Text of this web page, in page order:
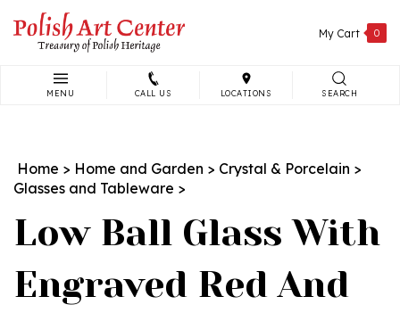
content
My Cart 0
MENU CALL US LOCATIONS SEARCH
Home > Home and Garden > Crystal & Porcelain >
Glasses and Tableware >
Low Ball Glass With
Engraved Red And